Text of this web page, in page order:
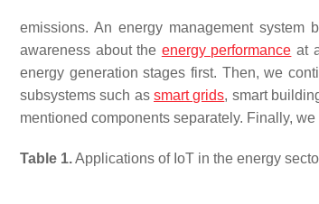
emissions. An energy management
awareness about the energy performance at
energy generation stages first. Then, we
subsystems such as smart grids, smart
mentioned components separately. Finally,
Table 1.Applications of IoT in the energy